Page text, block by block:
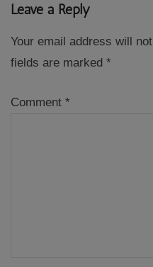
Leave a Reply
Your email address will
fields are marked *
Comment *